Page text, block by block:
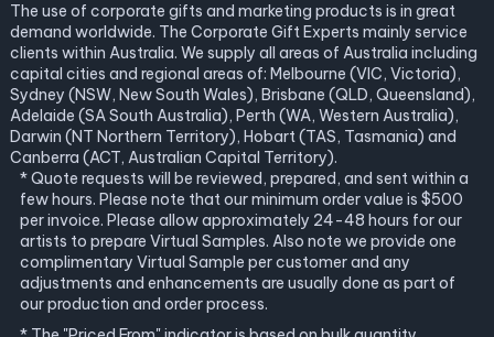
The use of corporate gifts and marketing products is in great
demand worldwide. The Corporate Gift Experts mainly service
clients within Australia. We supply all areas of Australia including
capital cities and regional areas of: Melbourne (VIC, Victoria),
Sydney (NSW, New South Wales), Brisbane (QLD, Queensland),
Adelaide (SA South Australia), Perth (WA, Western Australia),
Darwin (NT Northern Territory), Hobart (TAS, Tasmania) and
Canberra (ACT, Australian Capital Territory).
* Quote requests will be reviewed, prepared, and sent within a
few hours. Please note that our minimum order value is $500
per invoice. Please allow approximately 24-48 hours for our
artists to prepare Virtual Samples. Also note we provide one
complimentary Virtual Sample per customer and any
adjustments and enhancements are usually done as part of
our production and order process.